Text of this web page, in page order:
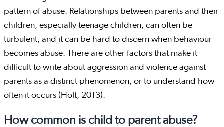
pattern of abuse. Relationships between parents and their
children, especially teenage children, can often be
turbulent, and it can be hard to discern when behaviour
becomes abuse. There are other factors that make it
difficult to write about aggression and violence against
parents as a distinct phenomenon, or to understand how
often it occurs (Holt, 2013).
How common is child to parent abuse?